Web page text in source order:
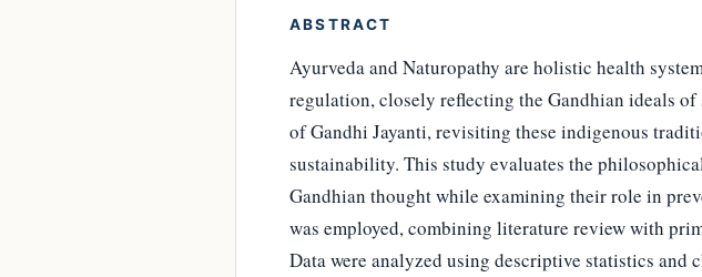
ABSTRACT
Ayurveda and Naturopathy are holistic health
regulation, closely reflecting the Gandhian ideals
of Gandhi Jayanti, revisiting these indigenous
sustainability. This study evaluates the
Gandhian thought while examining their role in
was employed, combining literature review with
Data were analyzed using descriptive statistics and